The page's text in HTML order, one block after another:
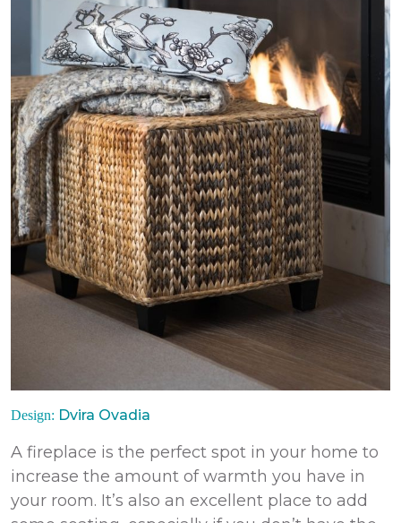
Design: Dvira Ovadia
A fireplace is the perfect spot in your home to
increase the amount of warmth you have in
your room. It’s also an excellent place to add